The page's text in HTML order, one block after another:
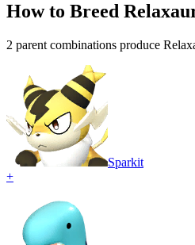
How to Breed
2 parent combinations produce
Sparkit
+